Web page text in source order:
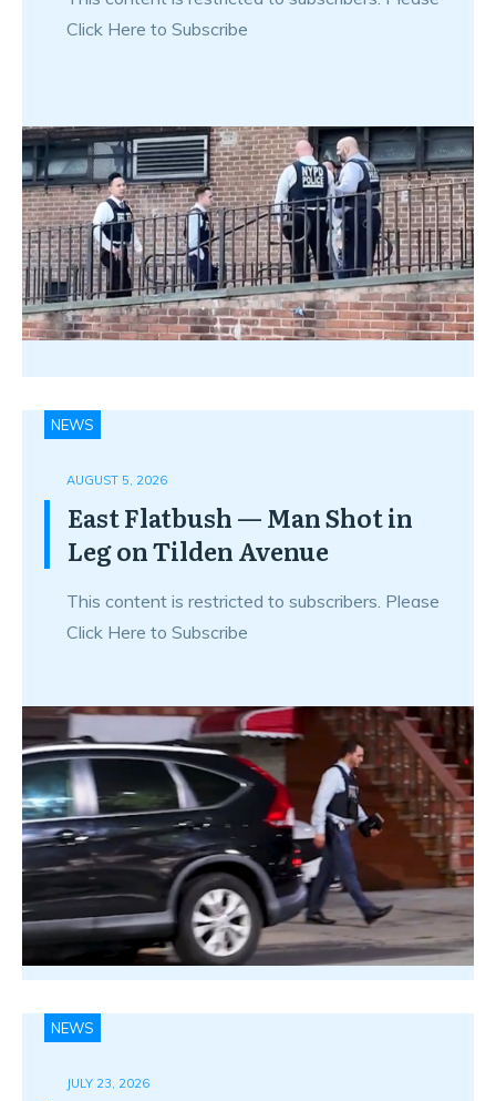
Click Here to Subscribe
NEWS
AUGUST 5, 2026
East Flatbush — Man Shot in
Leg on Tilden Avenue
This content is restricted to subscribers. Please
Click Here to Subscribe
NEWS
JULY 23, 2026